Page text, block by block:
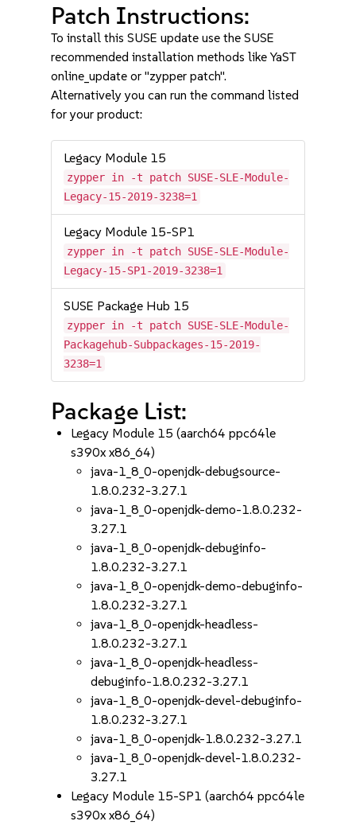
Patch Instructions:
To install this SUSE update use the SUSE
recommended installation methods like YaST
online_update or "zypper patch".
Alternatively you can run the command listed
for your product:
Legacy Module 15
zypper in -t patch SUSE-SLE-Module-
Legacy-15-2019-3238=1
Legacy Module 15-SP1
zypper in -t patch SUSE-SLE-Module-
Legacy-15-SP1-2019-3238=1
SUSE Package Hub 15
zypper in -t patch SUSE-SLE-Module-
Packagehub-Subpackages-15-2019-
3238=1
Package List:
Legacy Module 15 (aarch64 ppc64le
s390x x86_64)
java-1_8_0-openjdk-debugsource-
1.8.0.232-3.27.1
java-1_8_0-openjdk-demo-1.8.0.232-
3.27.1
java-1_8_0-openjdk-debuginfo-
1.8.0.232-3.27.1
java-1_8_0-openjdk-demo-debuginfo-
1.8.0.232-3.27.1
java-1_8_0-openjdk-headless-
1.8.0.232-3.27.1
java-1_8_0-openjdk-headless-
debuginfo-1.8.0.232-3.27.1
java-1_8_0-openjdk-devel-debuginfo-
1.8.0.232-3.27.1
java-1_8_0-openjdk-1.8.0.232-3.27.1
java-1_8_0-openjdk-devel-1.8.0.232-
3.27.1
Legacy Module 15-SP1 (aarch64 ppc64le
s390x x86_64)